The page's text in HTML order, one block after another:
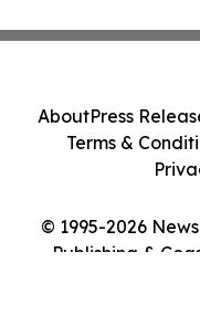
© 1995-2026
Publishing &
AboutPress
Terms &